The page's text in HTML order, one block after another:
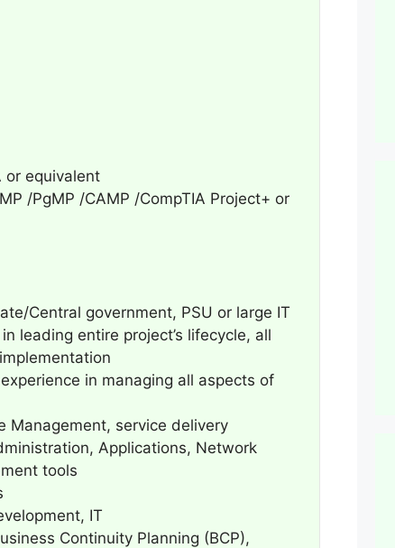
or equivalent
/PgMP /CAMP /CompTIA Project+ or
Central government, PSU or large IT
leading entire project’s lifecycle, all
in managing all aspects of
Management, service delivery
Applications, Network
tools
IT
Continuity Planning (BCP),